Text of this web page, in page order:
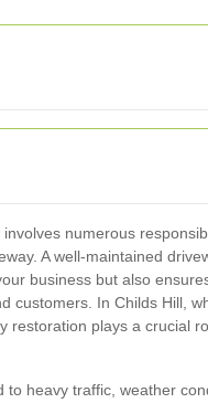
numerous
A well-maintained
business but also
customers. In Childs Hill,
restoration plays a crucial
to heavy traffic, weather